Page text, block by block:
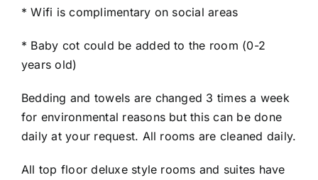
* Wifi is complimentary on social areas
* Baby cot could be added to the room (0-2
years old)
Bedding and towels are changed 3 times a week
for environmental reasons but this can be done
daily at your request. All rooms are cleaned daily.
All top floor deluxe style rooms and suites have